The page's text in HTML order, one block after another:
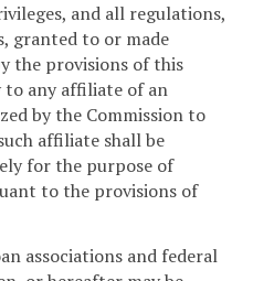
and all regulations,
granted to or made
the provisions of this
to any affiliate of an
by the Commission to
affiliate shall be
for the purpose of
to the provisions of
associations and federal